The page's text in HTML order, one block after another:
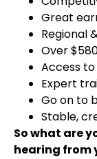
Great
Regional
Over
Access
Expert
Go on to
Stable,
So what are
hearing from